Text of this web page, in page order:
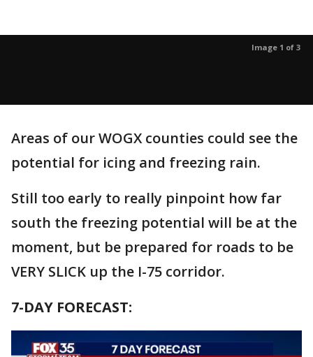
Image 1 of 3
Areas of our WOGX counties could see the
potential for icing and freezing rain.
Still too early to really pinpoint how far
south the freezing potential will be at the
moment, but be prepared for roads to be
VERY SLICK up the I-75 corridor.
7-DAY FORECAST: